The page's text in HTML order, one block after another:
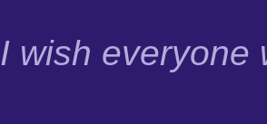
I wish everyone